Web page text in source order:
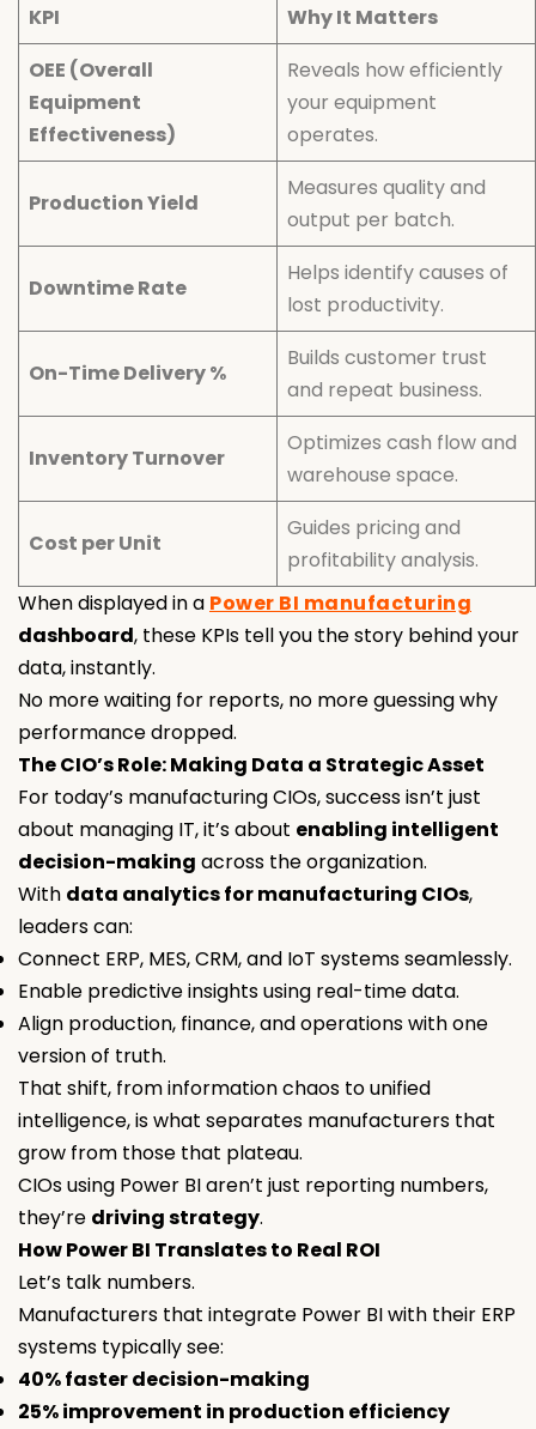
KPI
Why It Matters
OEE (Overall
Equipment
Effectiveness)
Reveals how efficiently
your equipment
operates.
Production Yield
Measures quality and
output per batch.
Downtime Rate
Helps identify causes of
lost productivity.
On-Time Delivery %
Builds customer trust
and repeat business.
Inventory Turnover
Optimizes cash flow and
warehouse space.
Cost per Unit
Guides pricing and
profitability analysis.
When displayed in a Power BI manufacturing
dashboard, these KPIs tell you the story behind your
data, instantly.
No more waiting for reports, no more guessing why
performance dropped.
The CIO’s Role: Making Data a Strategic Asset
For today’s manufacturing CIOs, success isn’t just
about managing IT, it’s about enabling intelligent
decision-making across the organization.
With data analytics for manufacturing CIOs,
leaders can:
Connect ERP, MES, CRM, and IoT systems seamlessly.
Enable predictive insights using real-time data.
Align production, finance, and operations with one
version of truth.
That shift, from information chaos to unified
intelligence, is what separates manufacturers that
grow from those that plateau.
CIOs using Power BI aren’t just reporting numbers,
they’re driving strategy.
How Power BI Translates to Real ROI
Let’s talk numbers.
Manufacturers that integrate Power BI with their ERP
systems typically see:
40% faster decision-making
25% improvement in production efficiency